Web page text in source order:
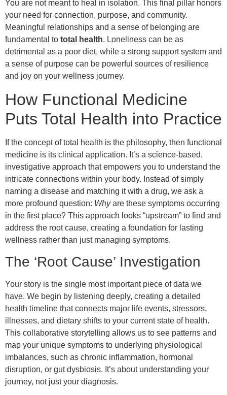
You are not meant to heal in isolation. This final pillar honors
your need for connection, purpose, and community.
Meaningful relationships and a sense of belonging are
fundamental to total health. Loneliness can be as
detrimental as a poor diet, while a strong support system and
a sense of purpose can be powerful sources of resilience
and joy on your wellness journey.
How Functional Medicine
Puts Total Health into Practice
If the concept of total health is the philosophy, then functional
medicine is its clinical application. It’s a science-based,
investigative approach that empowers you to understand the
intricate connections within your body. Instead of simply
naming a disease and matching it with a drug, we ask a
more profound question: Whyare these symptoms occurring
in the first place? This approach looks “upstream” to find and
address the root cause, creating a foundation for lasting
wellness rather than just managing symptoms.
The ‘Root Cause’ Investigation
Your story is the single most important piece of data we
have. We begin by listening deeply, creating a detailed
health timeline that connects major life events, stressors,
illnesses, and dietary shifts to your current state of health.
This collaborative storytelling allows us to see patterns and
map your unique symptoms to underlying physiological
imbalances, such as chronic inflammation, hormonal
disruption, or gut dysbiosis. It’s about understanding your
journey, not just your diagnosis.